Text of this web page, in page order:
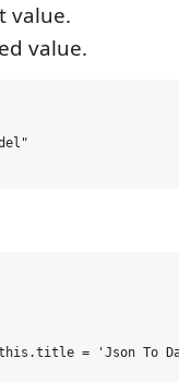
value.
value.
= 'Json To